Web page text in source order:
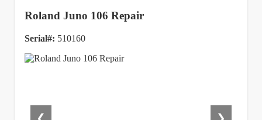
Roland Juno 106 Repair
Serial#: 510160
❮ ❯